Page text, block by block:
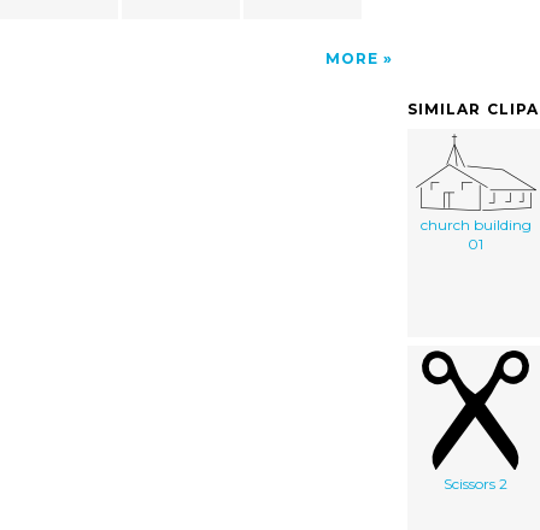
MORE
SIMILAR
church building
01
Scissors 2